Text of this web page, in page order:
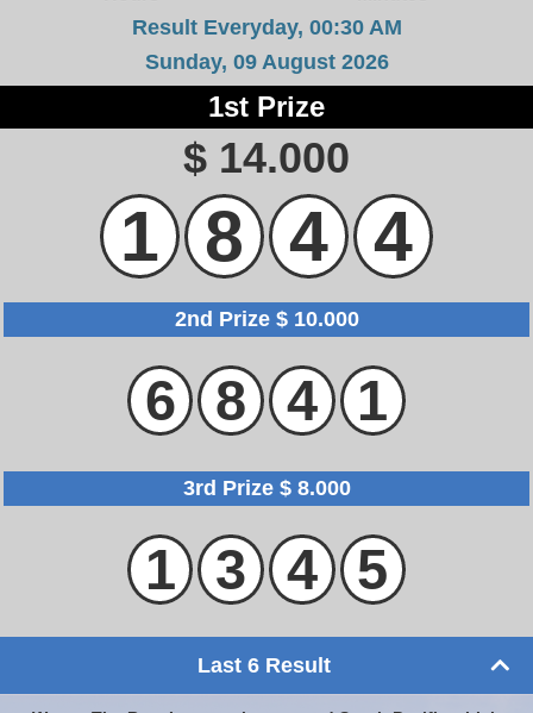
Result Everyday, 00:30 AM
Sunday, 09 August 2026
1st Prize
$ 14.000
1 8 4 4
2nd Prize $ 10.000
6 8 4 1
3rd Prize $ 8.000
1 3 4 5
Last 6 Result